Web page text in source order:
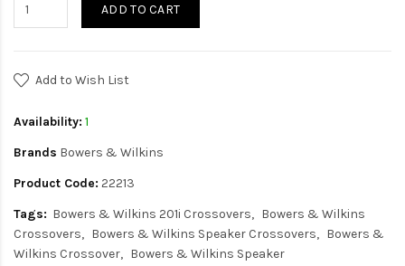
ADD TO CART
Add to Wish List
Availability: 1
Brands Bowers & Wilkins
Product Code: 22213
Tags: Bowers & Wilkins 201i Crossovers
Bowers & Wilkins
Crossovers
Bowers & Wilkins Speaker Crossovers
Bowers &
Wilkins Crossover
Bowers & Wilkins Speaker